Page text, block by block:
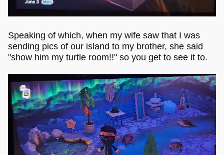
Speaking of which, when my wife saw that I was
sending pics of our island to my brother, she said
"show him my turtle room!!" so you get to see it to.